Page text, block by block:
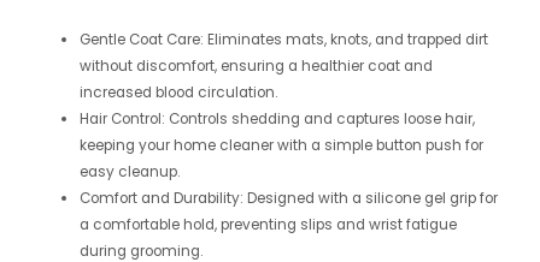
Gentle Coat Care: Eliminates mats, knots, and trapped dirt
without discomfort, ensuring a healthier coat and
increased blood circulation.
Hair Control: Controls shedding and captures loose hair,
keeping your home cleaner with a simple button push for
easy cleanup.
Comfort and Durability: Designed with a silicone gel grip for
a comfortable hold, preventing slips and wrist fatigue
during grooming.